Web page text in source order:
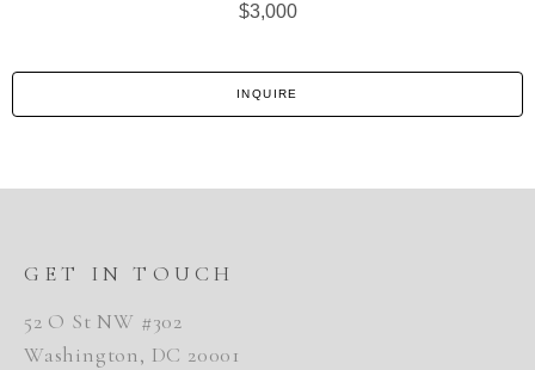
$3,000
INQUIRE
GET IN TOUCH
52 O St NW #302
Washington, DC 20001